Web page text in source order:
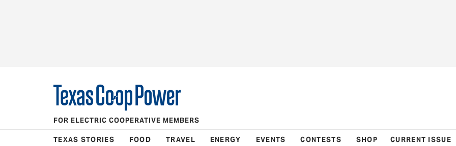
FOR ELECTRIC COOPERATIVE MEMBERS
TEXAS STORIES FOOD TRAVEL ENERGY EVENTS CONTESTS SHOP CURRENT ISSUE